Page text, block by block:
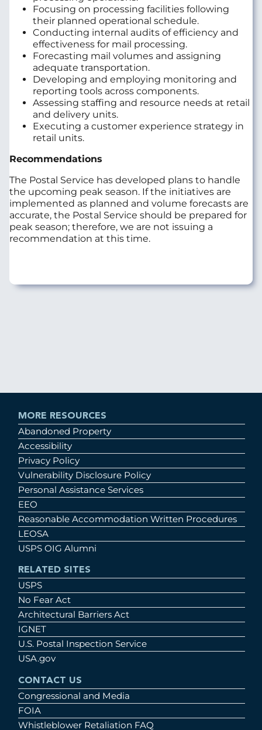
Focusing on processing facilities following
their planned operational schedule.
Conducting internal audits of efficiency and
effectiveness for mail processing.
Forecasting mail volumes and assigning
adequate transportation.
Developing and employing monitoring and
reporting tools across components.
Assessing staffing and resource needs at retail
and delivery units.
Executing a customer experience strategy in
retail units.
Recommendations
The Postal Service has developed plans to handle
the upcoming peak season. If the initiatives are
implemented as planned and volume forecasts are
accurate, the Postal Service should be prepared for
peak season; therefore, we are not issuing a
recommendation at this time.
MORE RESOURCES
Abandoned Property
Accessibility
Privacy Policy
Vulnerability Disclosure Policy
Personal Assistance Services
EEO
Reasonable Accommodation Written Procedures
LEOSA
USPS OIG Alumni
RELATED SITES
USPS
No Fear Act
Architectural Barriers Act
IGNET
U.S. Postal Inspection Service
USA.gov
CONTACT US
Congressional and Media
FOIA
Whistleblower Retaliation FAQ